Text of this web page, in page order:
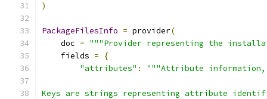
)
PackageFilesInfo = provider(
    doc
= """Provider representing the
    fields
=
{
"attributes" : """Attribute
Keys are strings representing attribute